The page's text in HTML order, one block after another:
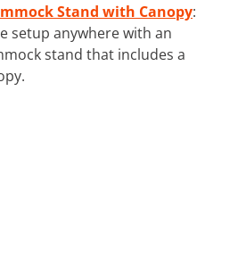
Stand with Canopy:
setup anywhere with an
stand that includes a